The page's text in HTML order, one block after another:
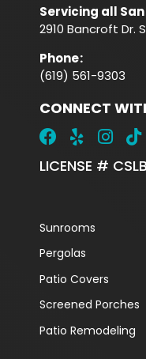
Servicing all
2910 Bancroft Dr.
Phone:
(619) 561-9303
CONNECT
LICENSE #
Sunrooms
Pergolas
Patio Covers
Screened Porches
Patio Remodeling